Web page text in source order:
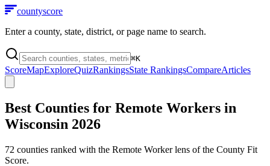
countyscore
Enter a county, state, district, or page name to search.
⌘K
ScoreMapExploreQuizRankingsState RankingsCompareArticles
Best Counties for Remote Workers in
Wisconsin 2026
72 counties ranked with the Remote Worker lens of the County Fit
Score.